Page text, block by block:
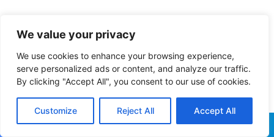
We value your privacy
We use cookies to enhance your browsing experience,
serve personalized ads or content, and analyze our traffic.
By clicking "Accept All", you consent to our use of cookies.
Customize Reject All Accept All
face plate, but its remote control a few
additional settings will be unlocked – this is
why I recommend using the remote as much
as possible and there is also a hidden menu
which Topping buried deep into the user